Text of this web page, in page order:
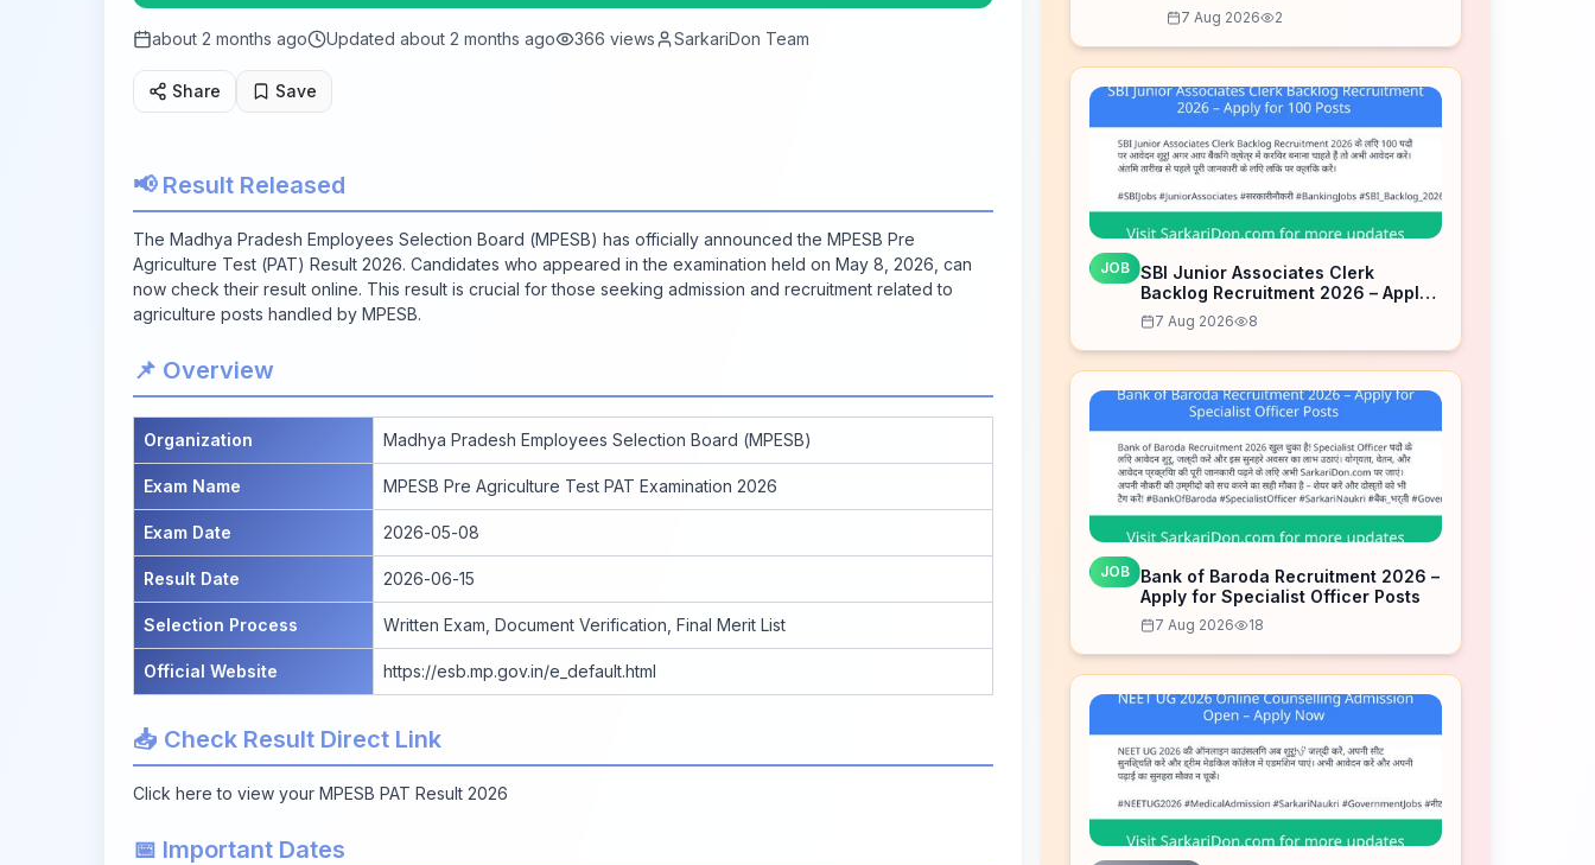
about 2 months ago Updated about 2 months ago 366 views SarkariDon Team
Share Save
📢 Result Released
The Madhya Pradesh Employees Selection Board (MPESB) has officially announced the MPESB Pre
Agriculture Test (PAT) Result 2026. Candidates who appeared in the examination held on May 8, 2026, can
now check their result online. This result is crucial for those seeking admission and recruitment related to
agriculture posts handled by MPESB.
📌 Overview
Organization Madhya Pradesh Employees Selection Board (MPESB)
Exam Name MPESB Pre Agriculture Test PAT Examination 2026
Exam Date 2026-05-08
Result Date 2026-06-15
Selection Process Written Exam, Document Verification, Final Merit List
Official Website https://esb.mp.gov.in/e_default.html
📥 Check Result Direct Link
Click here to view your MPESB PAT Result 2026
📅 Important Dates
7 Aug 2026 2
JOB
SBI Junior Associates Clerk
Backlog Recruitment 2026 – Apply
for 100 Posts
7 Aug 2026 8
JOB
Bank of Baroda Recruitment 2026 –
Apply for Specialist Officer Posts
7 Aug 2026 18